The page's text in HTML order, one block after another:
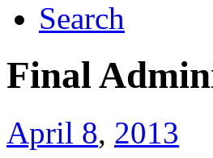
Search
Final
April 8, 2013